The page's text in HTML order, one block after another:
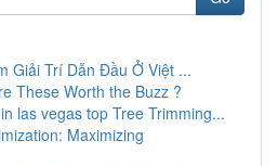
Giải Trí Dẫn Đầu Ở Việt ...
These Worth the Buzz ?
las vegas top Tree Trimming...
Maximizing